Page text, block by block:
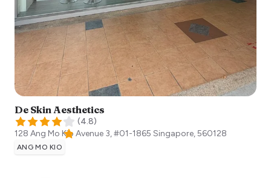
De Skin Aesthetics
(4.8)
128 Ang Mo Kio Avenue 3, #01-1865 Singapore,560128
ANG MO KIO